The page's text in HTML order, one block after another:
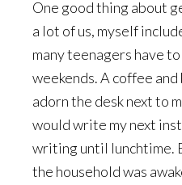
One good thing about
a lot of us, myself
many teenagers have
weekends. A coffee
adorn the desk next to
would write my next
writing until lunchtime.
the household was